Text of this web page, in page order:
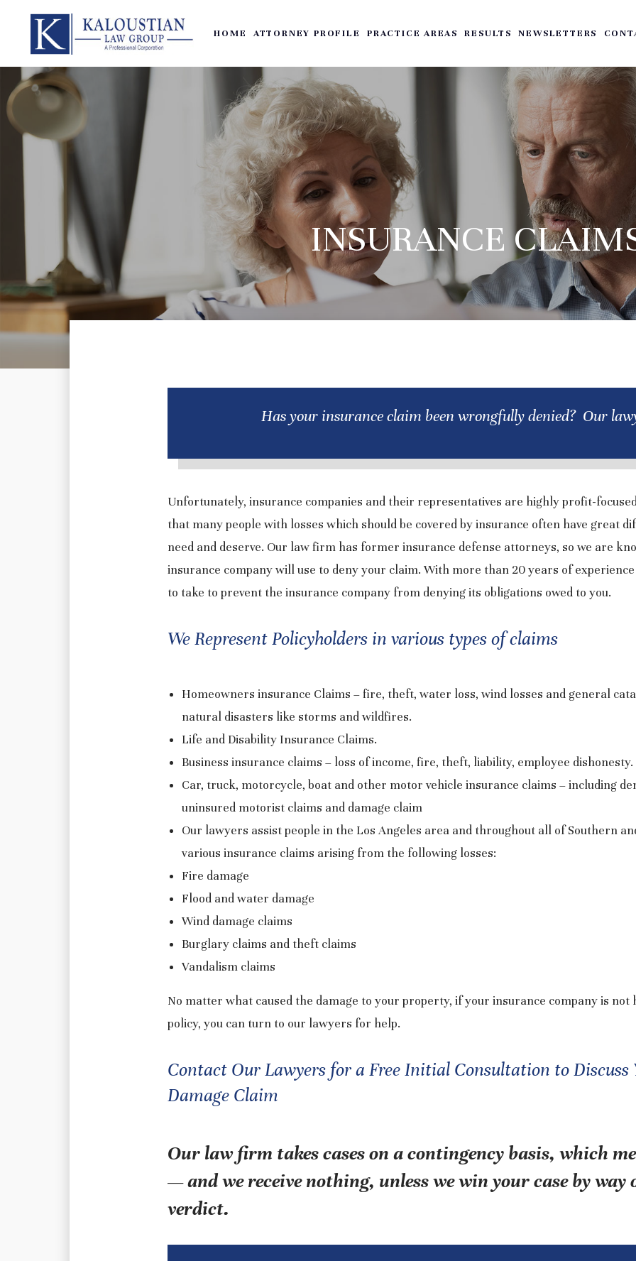
HOME ATTORNEY PROFILE PRACTICE AREAS RESULTS NEWSLETTERS
INSURANCE
Has your insurance claim been wrongfully denied? Our
Unfortunately, insurance companies and their representatives are highly profit-
that many people with losses which should be covered by insurance often have great
need and deserve. Our law firm has former insurance defense attorneys, so we are
insurance company will use to deny your claim. With more than 20 years of
to take to prevent the insurance company from denying its obligations owed to you.
We Represent Policyholders in various types of claims
Homeowners insurance Claims – fire, theft, water loss, wind losses and general
natural disasters like storms and wildfires.
Life and Disability Insurance Claims.
Business insurance claims – loss of income, fire, theft, liability, employee dishonesty.
Car, truck, motorcycle, boat and other motor vehicle insurance claims – including
uninsured motorist claims and damage claim
Our lawyers assist people in the Los Angeles area and throughout all of Southern
various insurance claims arising from the following losses:
Fire damage
Flood and water damage
Wind damage claims
Burglary claims and theft claims
Vandalism claims
No matter what caused the damage to your property, if your insurance company is
policy, you can turn to our lawyers for help.
Contact Our Lawyers for a Free Initial Consultation to Discuss
Damage Claim
Our law firm takes cases on a contingency basis, which
— and we receive nothing, unless we win your case by way
verdict.